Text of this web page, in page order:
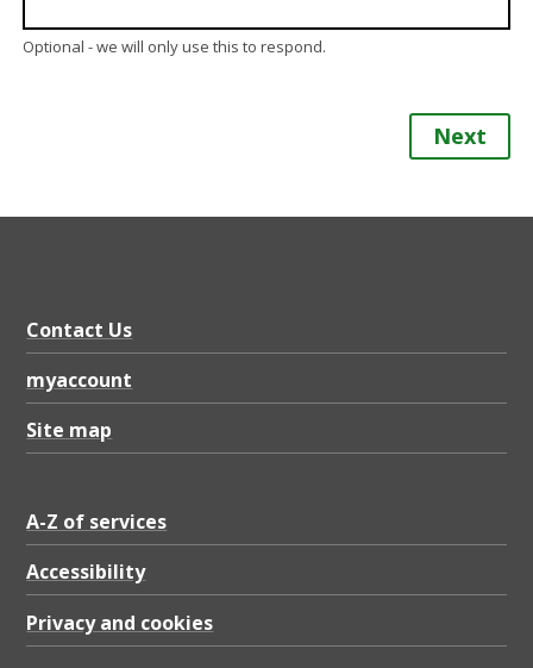
Optional - we will only use this to respond.
Next
Contact Us
myaccount
Site map
A-Z of services
Accessibility
Privacy and cookies